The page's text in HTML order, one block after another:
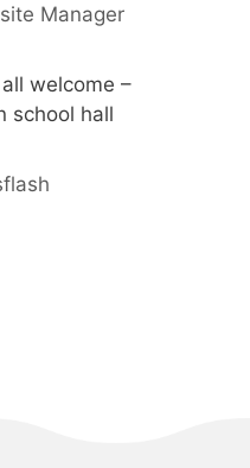
Manager
welcome –
school hall